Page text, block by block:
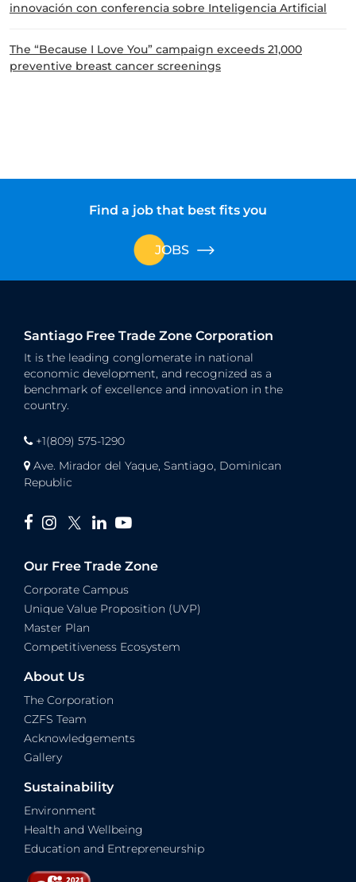
innovación con conferencia sobre Inteligencia Artificial
The “Because I Love You” campaign exceeds 21,000
preventive breast cancer screenings
Find a job that best fits you
JOBS
Santiago Free Trade Zone Corporation
It is the leading conglomerate in national
economic development, and recognized as a
benchmark of excellence and innovation in the
country.
+1(809) 575-1290
Ave. Mirador del Yaque, Santiago, Dominican
Republic
Our Free Trade Zone
Corporate Campus
Unique Value Proposition (UVP)
Master Plan
Competitiveness Ecosystem
About Us
The Corporation
CZFS Team
Acknowledgements
Gallery
Sustainability
Environment
Health and Wellbeing
Education and Entrepreneurship